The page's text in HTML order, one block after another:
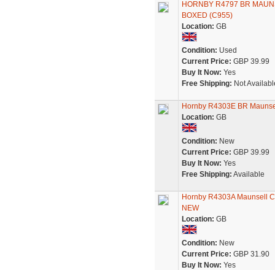
HORNBY R4797 BR
BOXED (C955)
Location: GB
Condition: Used
Current Price: GBP 39.99
Buy It Now: Yes
Free Shipping: Not
Hornby R4303E BR
Location: GB
Condition: New
Current Price: GBP 39.99
Buy It Now: Yes
Free Shipping: Available
Hornby R4303A Maunsell
NEW
Location: GB
Condition: New
Current Price: GBP 31.90
Buy It Now: Yes